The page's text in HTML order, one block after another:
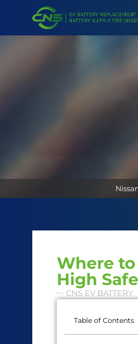
Where
High
CNS EV BATTERY
Table of Contents